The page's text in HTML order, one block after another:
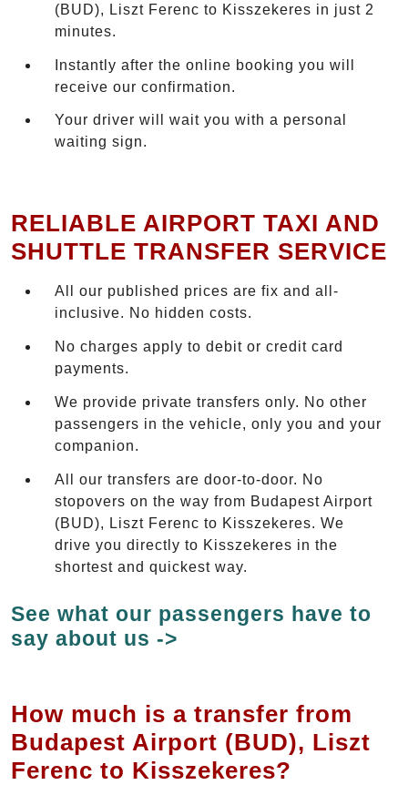
(BUD), Liszt Ferenc to Kisszekeres in just 2
minutes.
Instantly after the online booking you will
receive our confirmation.
Your driver will wait you with a personal
waiting sign.
RELIABLE AIRPORT TAXI AND
SHUTTLE TRANSFER SERVICE
All our published prices are fix and all-
inclusive. No hidden costs.
No charges apply to debit or credit card
payments.
We provide private transfers only. No other
passengers in the vehicle, only you and your
companion.
All our transfers are door-to-door. No
stopovers on the way from Budapest Airport
(BUD), Liszt Ferenc to Kisszekeres. We
drive you directly to Kisszekeres in the
shortest and quickest way.
See what our passengers have to
say about us ->
How much is a transfer from
Budapest Airport (BUD), Liszt
Ferenc to Kisszekeres?